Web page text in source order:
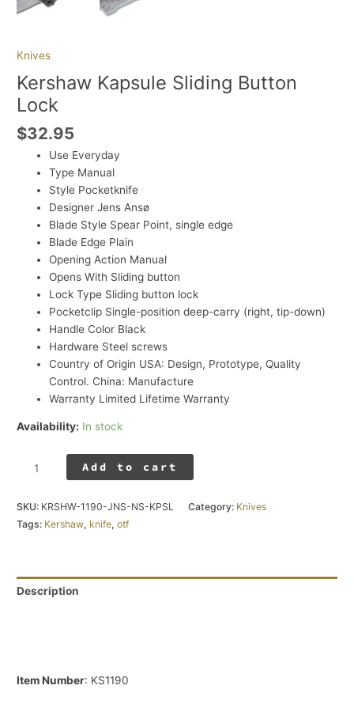
Knives
Kershaw Kapsule Sliding Button
Lock
$32.95
Use Everyday
Type Manual
Style Pocketknife
Designer Jens Ansø
Blade Style Spear Point, single edge
Blade Edge Plain
Opening Action Manual
Opens With Sliding button
Lock Type Sliding button lock
Pocketclip Single-position deep-carry (right, tip-down)
Handle Color Black
Hardware Steel screws
Country of Origin USA: Design, Prototype, Quality
Control. China: Manufacture
Warranty Limited Lifetime Warranty
Availability: In stock
Add to cart
SKU: KRSHW-1190-JNS-NS-KPSL Category: Knives
Tags: Kershaw, knife,otf
Description
Item Number: KS1190